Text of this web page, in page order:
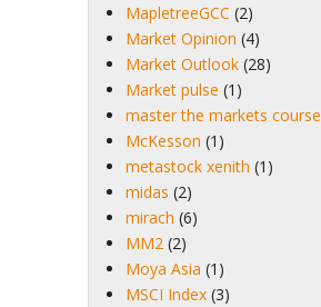
MapletreeGCC (2)
Market Opinion (4)
Market Outlook (28)
Market pulse (1)
master the markets course
McKesson (1)
metastock xenith (1)
midas (2)
mirach (6)
MM2 (2)
Moya Asia (1)
MSCI Index (3)